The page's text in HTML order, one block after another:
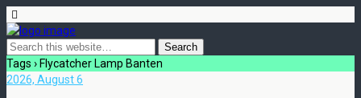
Tags › Flycatcher Lamp Banten
2026, August 6